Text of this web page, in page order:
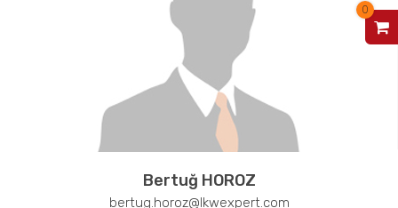
Bertuğ HOROZ
bertug.horoz@lkwexpert.com
0